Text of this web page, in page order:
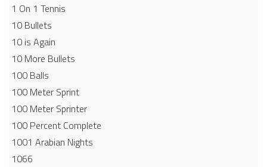
1 On 1 Tennis
10 Bullets
10 is Again
10 More Bullets
100 Balls
100 Meter Sprint
100 Meter Sprinter
100 Percent Complete
1001 Arabian Nights
1066